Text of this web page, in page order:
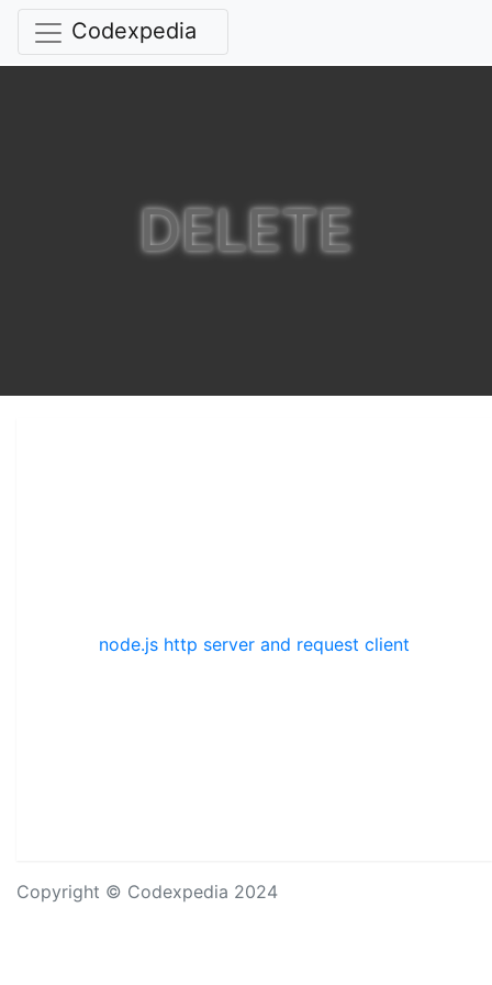
Codexpedia
DELETE
node.js http server and request client
Copyright © Codexpedia 2024